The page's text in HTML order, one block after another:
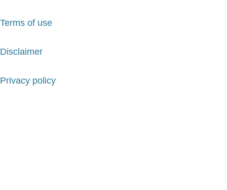
Terms of use
Disclaimer
Privacy policy